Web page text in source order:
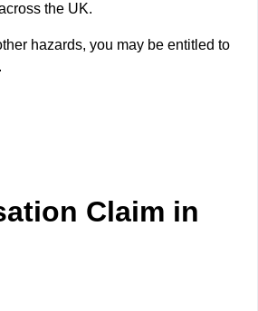
the UK.
hazards, you may be entitled to
.
Claim in